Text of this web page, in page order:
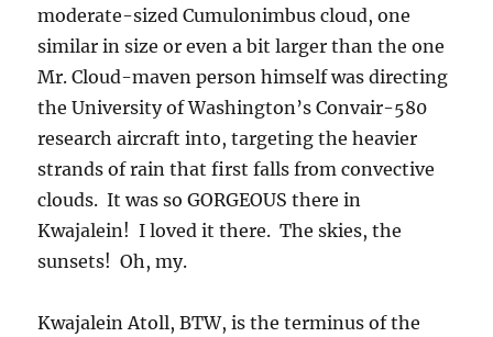
moderate-sized Cumulonimbus cloud, one
similar in size or even a bit larger than the one
Mr. Cloud-maven person himself was directing
the University of Washington’s Convair-580
research aircraft into, targeting the heavier
strands of rain that first falls from convective
clouds. It was so GORGEOUS there in
Kwajalein! I loved it there. The skies, the
sunsets! Oh, my.
Kwajalein Atoll, BTW, is the terminus of the